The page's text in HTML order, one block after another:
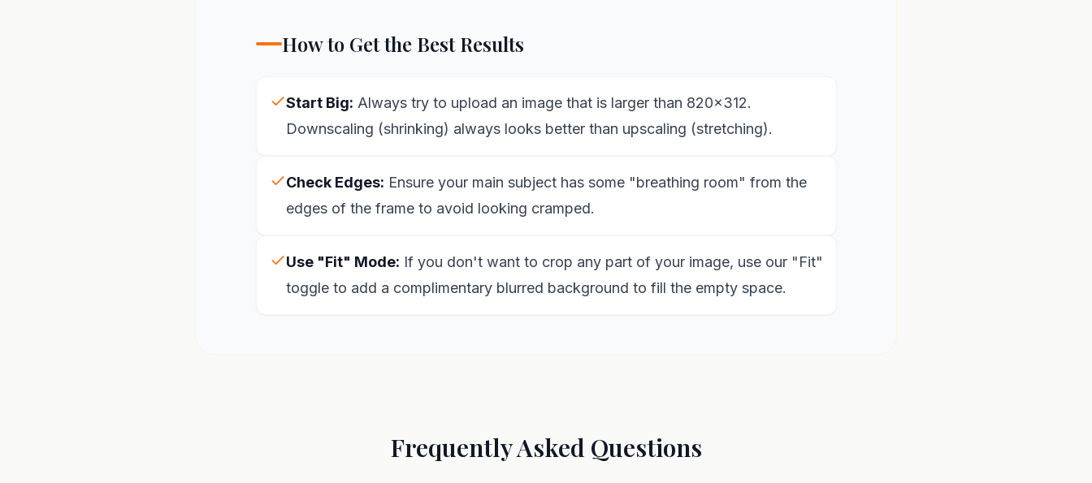
How to Get the Best Results
Start Big: Always try to upload an image that is larger than 820x312.
Downscaling (shrinking) always looks better than upscaling (stretching).
Check Edges: Ensure your main subject has some "breathing room" from the
edges of the frame to avoid looking cramped.
Use "Fit" Mode: If you don't want to crop any part of your image, use our "Fit"
toggle to add a complimentary blurred background to fill the empty space.
Frequently Asked Questions